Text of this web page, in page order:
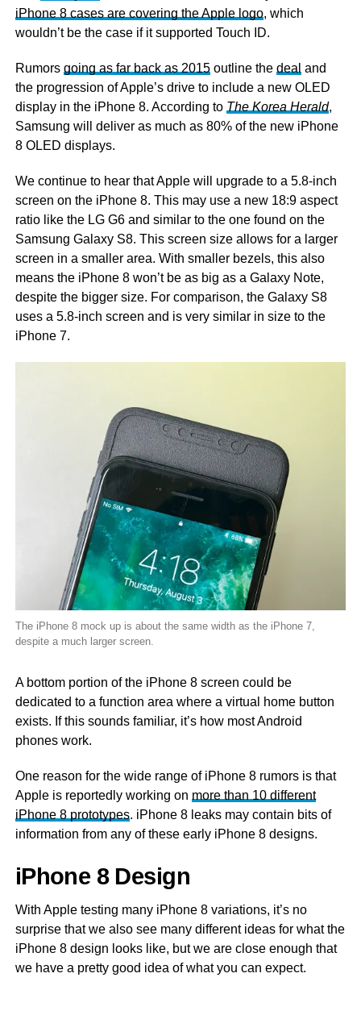
iPhone 8 cases are covering the Apple logo, which
wouldn’t be the case if it supported Touch ID.
Rumors going as far back as 2015outline the deal and
the progression of Apple’s drive to include a new OLED
display in the iPhone 8. According to The Korea Herald,
Samsung will deliver as much as 80% of the new iPhone
8 OLED displays.
We continue to hear that Apple will upgrade to a 5.8-inch
screen on the iPhone 8. This may use a new 18:9 aspect
ratio like the LG G6 and similar to the one found on the
Samsung Galaxy S8. This screen size allows for a larger
screen in a smaller area. With smaller bezels, this also
means the iPhone 8 won’t be as big as a Galaxy Note,
despite the bigger size. For comparison, the Galaxy S8
uses a 5.8-inch screen and is very similar in size to the
iPhone 7.
The iPhone 8 mock up is about the same width as the iPhone 7,
despite a much larger screen.
A bottom portion of the iPhone 8 screen could be
dedicated to a function area where a virtual home button
exists. If this sounds familiar, it’s how most Android
phones work.
One reason for the wide range of iPhone 8 rumors is that
Apple is reportedly working on more than 10 different
iPhone 8 prototypes. iPhone 8 leaks may contain bits of
information from any of these early iPhone 8 designs.
iPhone 8 Design
With Apple testing many iPhone 8 variations, it’s no
surprise that we also see many different ideas for what the
iPhone 8 design looks like, but we are close enough that
we have a pretty good idea of what you can expect.